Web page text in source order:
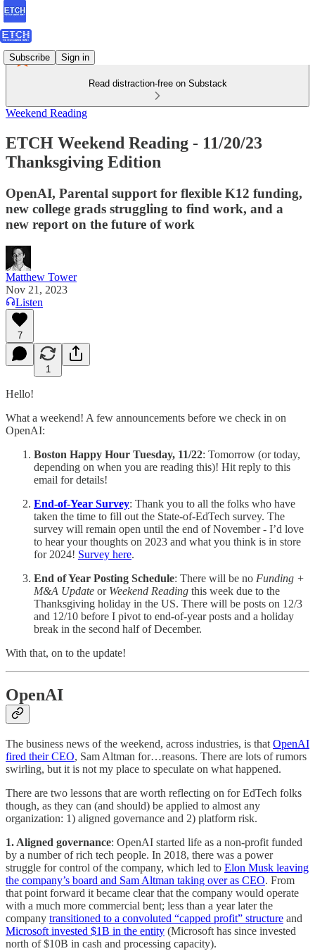
Subscribe Sign in
Read distraction-free on Substack
Weekend Reading
ETCH Weekend Reading - 11/20/23
Thanksgiving Edition
OpenAI, Parental support for flexible K12 funding,
new college grads struggling to find work, and a
new report on the future of work
Matthew Tower
Nov 21, 2023
Listen
7
1
Hello!
What a weekend! A few announcements before we check in on
OpenAI:
Boston Happy Hour Tuesday, 11/22: Tomorrow (or today,
depending on when you are reading this)! Hit reply to this
email for details!
End-of-Year Survey: Thank you to all the folks who have
taken the time to fill out the State-of-EdTech survey. The
survey will remain open until the end of November - I’d love
to hear your thoughts on 2023 and what you think is in store
for 2024! Survey here.
End of Year Posting Schedule: There will be no Funding +
M&A Update or Weekend Reading this week due to the
Thanksgiving holiday in the US. There will be posts on 12/3
and 12/10 before I pivot to end-of-year posts and a holiday
break in the second half of December.
With that, on to the update!
OpenAI
The business news of the weekend, across industries, is that OpenAI
fired their CEO, Sam Altman for…reasons. There are lots of rumors
swirling, but it is not my place to speculate on what happened.
There are two lessons that are worth reflecting on for EdTech folks
though, as they can (and should) be applied to almost any
organization: 1) aligned governance and 2) platform risk.
1. Aligned governance: OpenAI started life as a non-profit funded
by a number of rich tech people. In 2018, there was a power
struggle for control of the company, which led to Elon Musk leaving
the company’s board and Sam Altman taking over as CEO. From
that point forward it became clear that the company would operate
with a much more commercial bent; less than a year later the
company transitioned to a convoluted “capped profit” structure and
Microsoft invested $1B in the entity (Microsoft has since invested
north of $10B in cash and processing capacity).